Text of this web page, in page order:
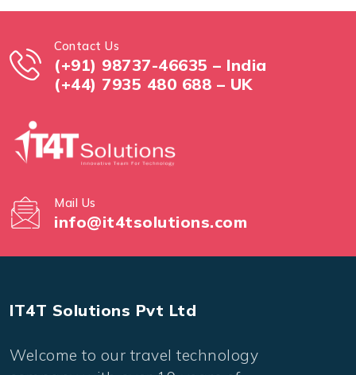
Contact Us
(+91) 98737-46635 – India
(+44) 7935 480 688 – UK
Mail Us
info@it4tsolutions.com
IT4T Solutions Pvt Ltd
Welcome to our travel technology